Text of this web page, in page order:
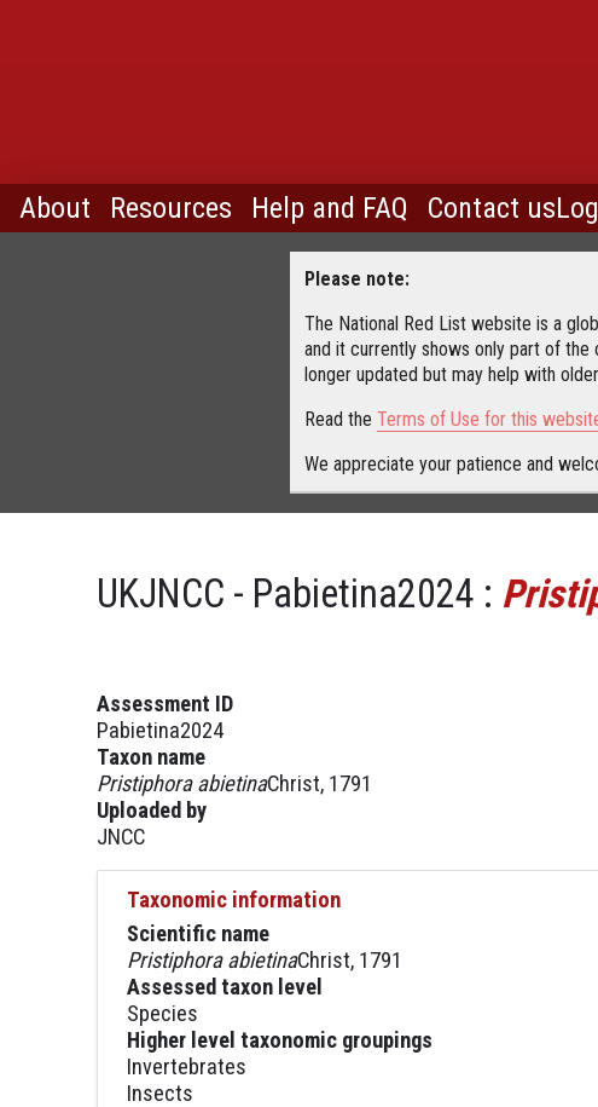
About Resources Help and FAQ Contact us
Please note:
The National Red List website is a
and it currently shows only part of the
longer updated but may help with
Read the Terms of Use for this
We appreciate your patience and
UKJNCC - Pabietina2024 :
Assessment ID
Pabietina2024
Taxon name
Pristiphora abietinaChrist, 1791
Uploaded by
JNCC
Taxonomic information
Scientific name
Pristiphora abietinaChrist, 1791
Assessed taxon level
Species
Higher level taxonomic groupings
Invertebrates
Insects